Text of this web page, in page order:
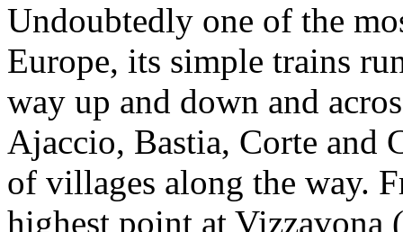
Undoubtedly one of the
Europe, its simple trains
way up and down and
Ajaccio, Bastia, Corte and
of villages along the way.
highest point at Vizzavona